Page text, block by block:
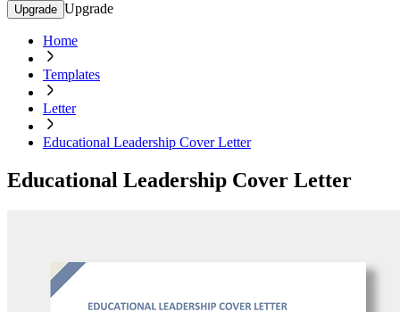
Upgrade Upgrade
Home
Templates
Letter
Educational Leadership Cover Letter
Educational Leadership Cover Letter